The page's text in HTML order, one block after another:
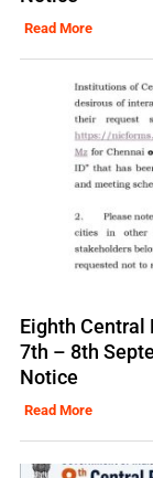
Read More
Eighth Central
7th – 8th
Notice
Read More